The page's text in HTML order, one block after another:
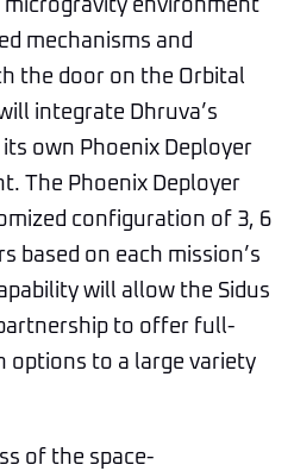
microgravity environment
mechanisms and
the door on the Orbital
integrate Dhruva’s
own Phoenix Deployer
The Phoenix Deployer
configuration of 3, 6
based on each mission’s
will allow the Sidus
to offer full-
options to a large variety
of the space-